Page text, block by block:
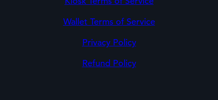
Wallet Terms of Service
Privacy Policy
Refund Policy